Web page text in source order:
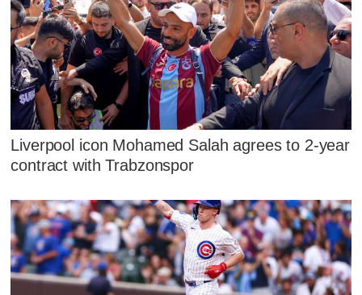
Liverpool icon Mohamed Salah agrees to 2-year
contract with Trabzonspor